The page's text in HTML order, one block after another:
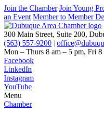
Join the Chamber Join Young
an Event Member to Member
300 Main Street, Suite 200,
(563) 557-9200 |
Mon – Thurs 8 am – 5 pm, Fri 8
Facebook
LinkedIn
Instagram
YouTube
Menu
Chamber